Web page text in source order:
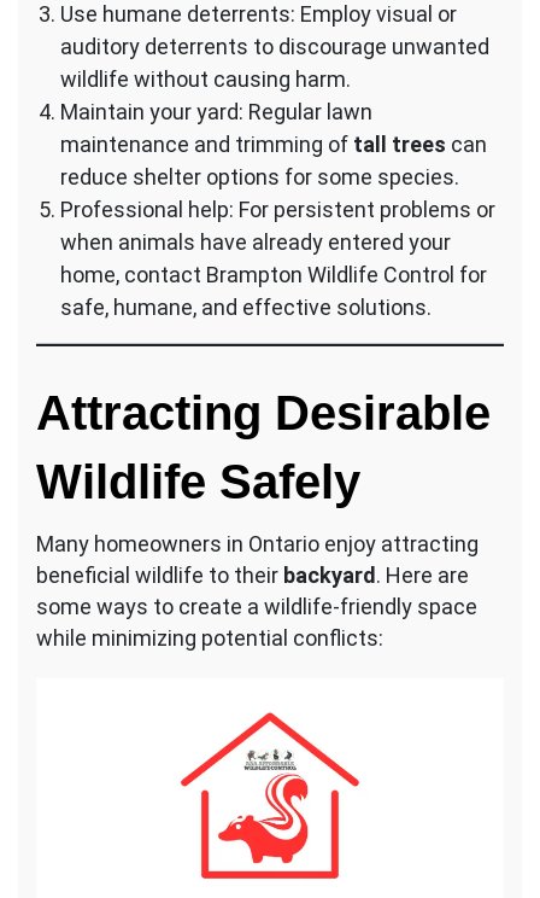
Use humane deterrents: Employ visual or
auditory deterrents to discourage unwanted
wildlife without causing harm.
Maintain your yard: Regular lawn
maintenance and trimming of tall trees can
reduce shelter options for some species.
Professional help: For persistent problems or
when animals have already entered your
home, contact Brampton Wildlife Control for
safe, humane, and effective solutions.
Attracting Desirable
Wildlife Safely
Many homeowners in Ontario enjoy attracting
beneficial wildlife to their backyard. Here are
some ways to create a wildlife-friendly space
while minimizing potential conflicts: